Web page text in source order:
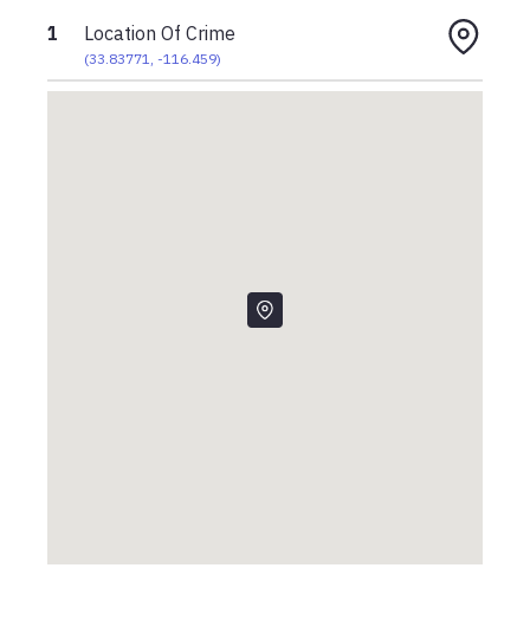
1 Location Of Crime
(33.83771, -116.459)